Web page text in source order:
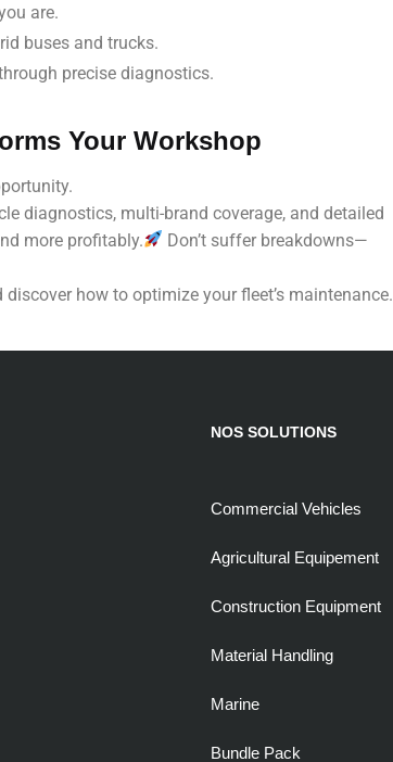
are.
buses and trucks.
precise diagnostics.
Your Workshop
diagnostics, multi-brand coverage, and detailed
more profitably.
Don’t suffer breakdowns—
discover how to optimize your fleet’s maintenance.
NOS SOLUTIONS
Commercial Vehicles
Agricultural Equipement
Construction Equipment
Material Handling
Marine
Bundle Pack